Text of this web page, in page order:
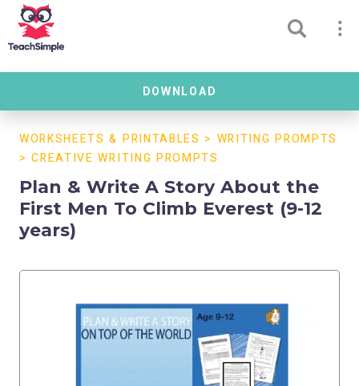
DOWNLOAD
WORKSHEETS & PRINTABLES > WRITING PROMPTS
>CREATIVE WRITING PROMPTS
Plan & Write A Story About the
First Men To Climb Everest (9-12
years)